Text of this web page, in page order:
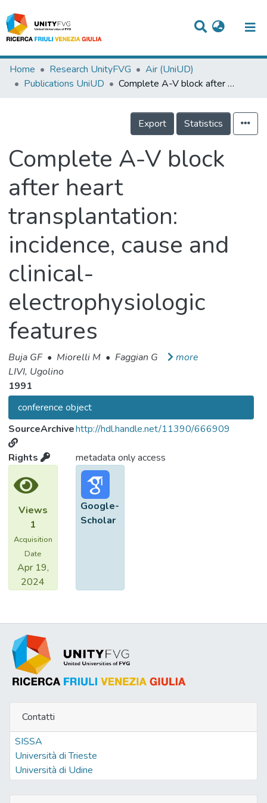
Titles
Events
Projects
People
Skills
Home Research UnityFVG
Air (UniUD)
Publications UniUD
Complete A-V block after heart transplantation: incidence, cause and clinical-electrophysiologic features
Export Statistics
Complete A-V block
after heart
transplantation:
incidence, cause and
clinical-
electrophysiologic
features
Buja GF • Miorelli M • Faggian G
more
LIVI, Ugolino
1991
conference object
SourceArchivehttp://hdl.handle.net/11390/666909
Rights metadata only access
Views
1
Acquisition
Date
Apr 19,
2024
Google-
Scholar
Contatti
SISSA
Università di Trieste
Università di Udine